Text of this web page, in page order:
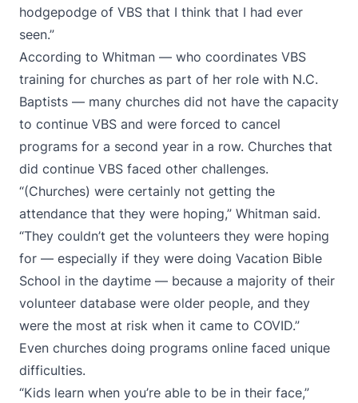
hodgepodge of VBS that I think that I had ever
seen.”
According to Whitman — who coordinates VBS
training for churches as part of her role with N.C.
Baptists — many churches did not have the capacity
to continue VBS and were forced to cancel
programs for a second year in a row. Churches that
did continue VBS faced other challenges.
“(Churches) were certainly not getting the
attendance that they were hoping,” Whitman said.
“They couldn’t get the volunteers they were hoping
for — especially if they were doing Vacation Bible
School in the daytime — because a majority of their
volunteer database were older people, and they
were the most at risk when it came to COVID.”
Even churches doing programs online faced unique
difficulties.
“Kids learn when you’re able to be in their face,”